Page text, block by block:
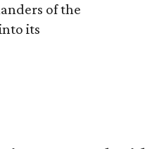
of the
its